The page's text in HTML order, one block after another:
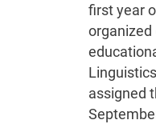
first year
organized
assigned